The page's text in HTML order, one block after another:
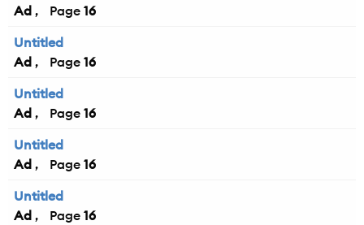
Ad
16
Untitled
Ad
16
Untitled
Ad
16
Untitled
Ad
16
Untitled
Ad
16